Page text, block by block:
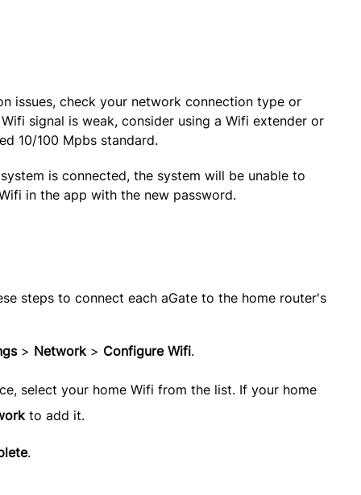
issues, check your network connection type or
signal is weak, consider using a Wifi extender or
10/100 Mpbs standard.
is connected, the system will be unable to
in the app with the new password.
steps to connect each aGate to the home router's
> Network > Configure Wifi.
select your home Wifi from the list. If your home
to add it.
.